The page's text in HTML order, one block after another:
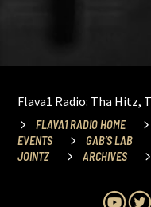
Flava1 Radio: Tha Hitz,
FLAVA1 RADIO HOME
EVENTS
GAB’S LAB
JOINTZ
ARCHIVES